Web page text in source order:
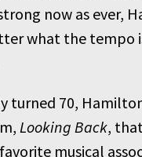
now as ever,
what the tempo
turned 70,
Looking Back,
musical